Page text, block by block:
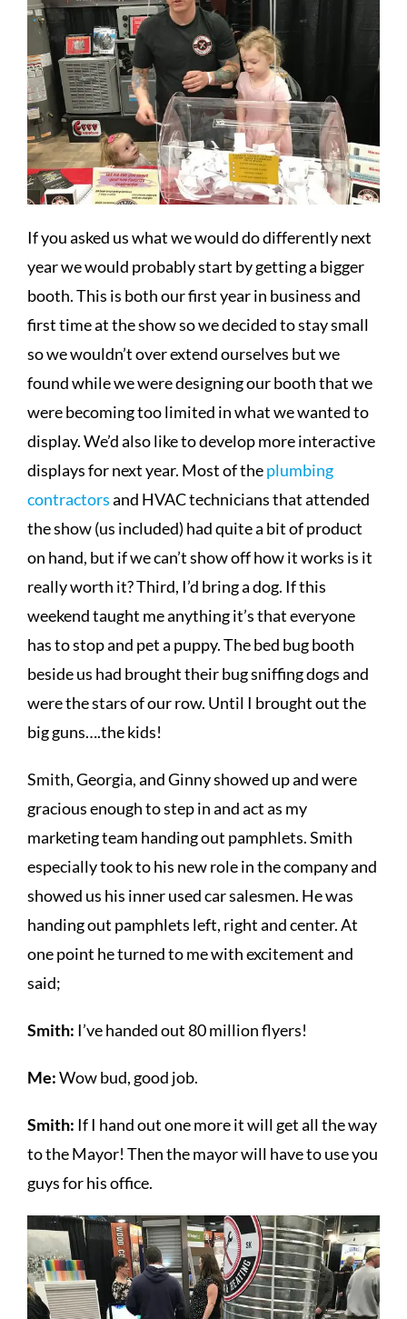
If you asked us what we would do differently next
year we would probably start by getting a bigger
booth. This is both our first year in business and
first time at the show so we decided to stay small
so we wouldn’t over extend ourselves but we
found while we were designing our booth that we
were becoming too limited in what we wanted to
display. We’d also like to develop more interactive
displays for next year. Most of theplumbing
contractorsand HVAC technicians that attended
the show (us included) had quite a bit of product
on hand, but if we can’t show off how it works is it
really worth it? Third, I’d bring a dog. If this
weekend taught me anything it’s that everyone
has to stop and pet a puppy. The bed bug booth
beside us had brought their bug sniffing dogs and
were the stars of our row. Until I brought out the
big guns….the kids!
Smith, Georgia, and Ginny showed up and were
gracious enough to step in and act as my
marketing team handing out pamphlets. Smith
especially took to his new role in the company and
showed us his inner used car salesmen. He was
handing out pamphlets left, right and center. At
one point he turned to me with excitement and
said;
Smith: I’ve handed out 80 million flyers!
Me:Wow bud, good job.
Smith: If I hand out one more it will get all the way
to the Mayor! Then the mayor will have to use you
guys for his office.